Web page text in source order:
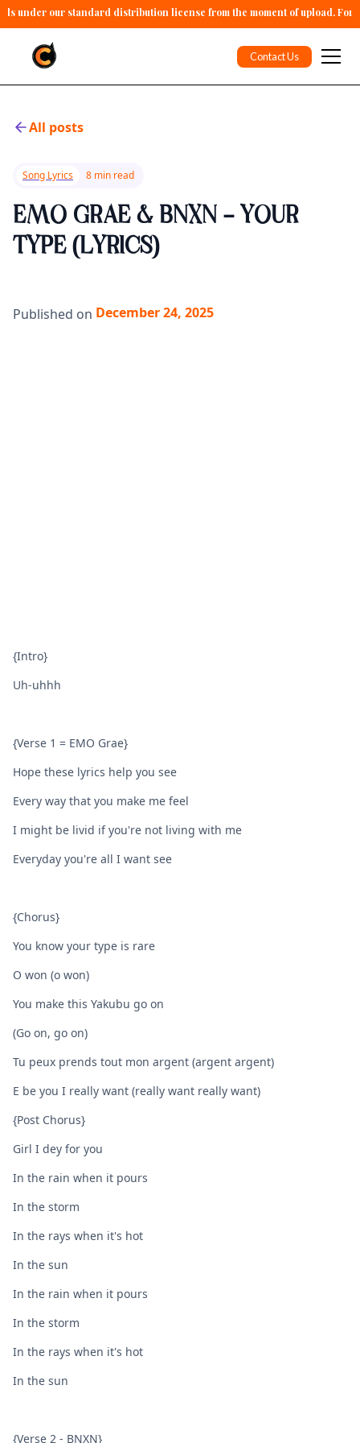
under our standard distribution license from the moment of upload. For
Contact Us
All posts
Song Lyrics 8 min read
EMO GRAE & BNXN - YOUR
TYPE (LYRICS)
Published on December 24, 2025
{Intro}
Uh-uhhh
{Verse 1 = EMO Grae}
Hope these lyrics help you see
Every way that you make me feel
I might be livid if you're not living with me
Everyday you're all I want see
{Chorus}
You know your type is rare
O won (o won)
You make this Yakubu go on
(Go on, go on)
Tu peux prends tout mon argent (argent argent)
E be you I really want (really want really want)
{Post Chorus}
Girl I dey for you
In the rain when it pours
In the storm
In the rays when it's hot
In the sun
In the rain when it pours
In the storm
In the rays when it's hot
In the sun
{Verse 2 - BNXN}